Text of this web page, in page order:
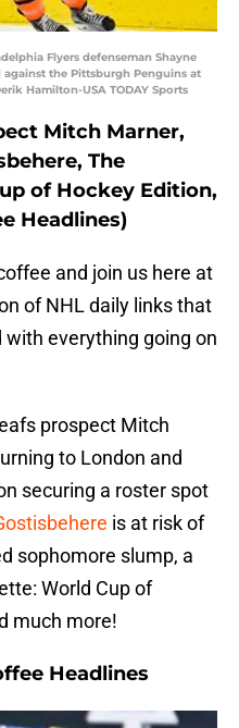
Flyers defenseman Shayne
the Pittsburgh Penguins at
Hamilton-USA TODAY Sports
Mitch Marner,
The
of Hockey Edition,
Headlines)
and join us here at
of NHL daily links that
everything going on
prospect Mitch
to London and
securing a roster spot
is at risk of
sophomore slump, a
World Cup of
much more!
Headlines